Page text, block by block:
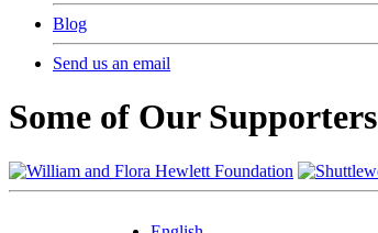
Blog
Send us an email
Some of Our Supporters